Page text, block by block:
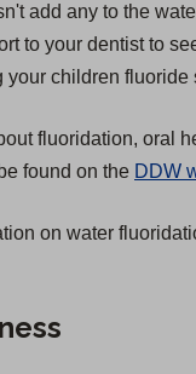
add any to the
to your dentist to
your children fluoride
fluoridation, oral
found on the DDW
on water